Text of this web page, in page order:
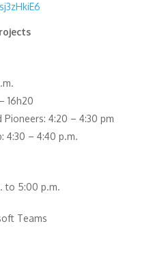
16h20
4:20 – 4:30 pm
4:30 – 4:40 p.m.
to 5:00 p.m.
Teams